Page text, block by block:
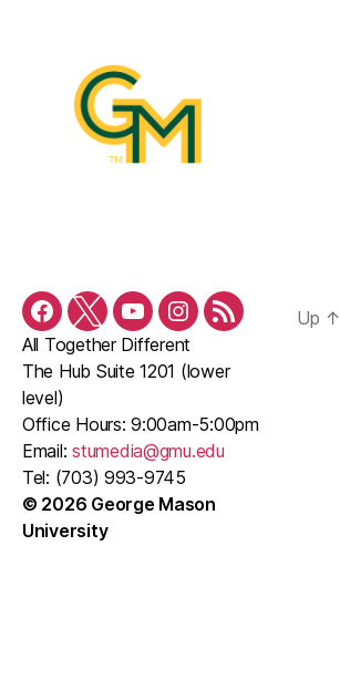
Facebook
TwitterYouTubeInstagram
RSS
All Together Different
The Hub Suite 1201 (lower
level)
Office Hours: 9:00am-5:00pm
Email:stumedia@gmu.edu
Tel: (703) 993-9745
© 2026 George Mason
University
Up ↑